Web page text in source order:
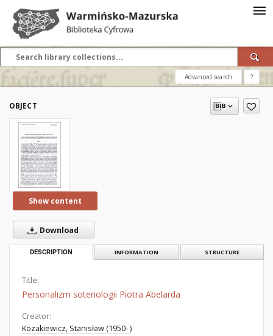
Advanced search ?
OBJECT
Show content
Download
DESCRIPTION INFORMATION STRUCTURE
Title:
Personalizm soteriologii Piotra Abelarda
Creator:
Kozakiewicz, Stanisław (1950- )